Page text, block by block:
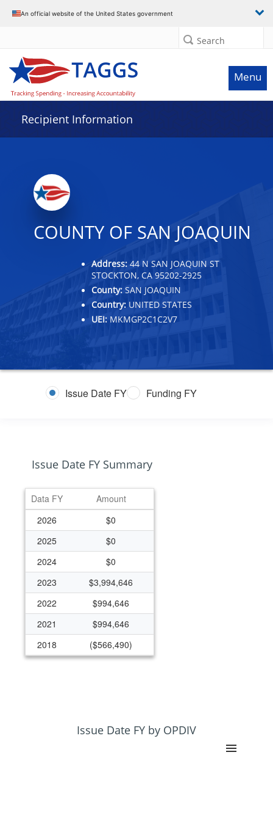
An official website of the United States government
Search
Menu
Recipient Information
COUNTY OF SAN JOAQUIN
Address: 44 N SAN JOAQUIN ST
STOCKTON, CA 95202-2925
County: SAN JOAQUIN
Country: UNITED STATES
UEI: MKMGP2C1C2V7
Issue Date FY Funding FY
Issue Date FY Summary
Data FY
Amount
2026
$0
2025
$0
2024
$0
2023
$3,994,646
2022
$994,646
2021
$994,646
2018
($566,490)
$25,688,634
Issue Date FY by OPDIV